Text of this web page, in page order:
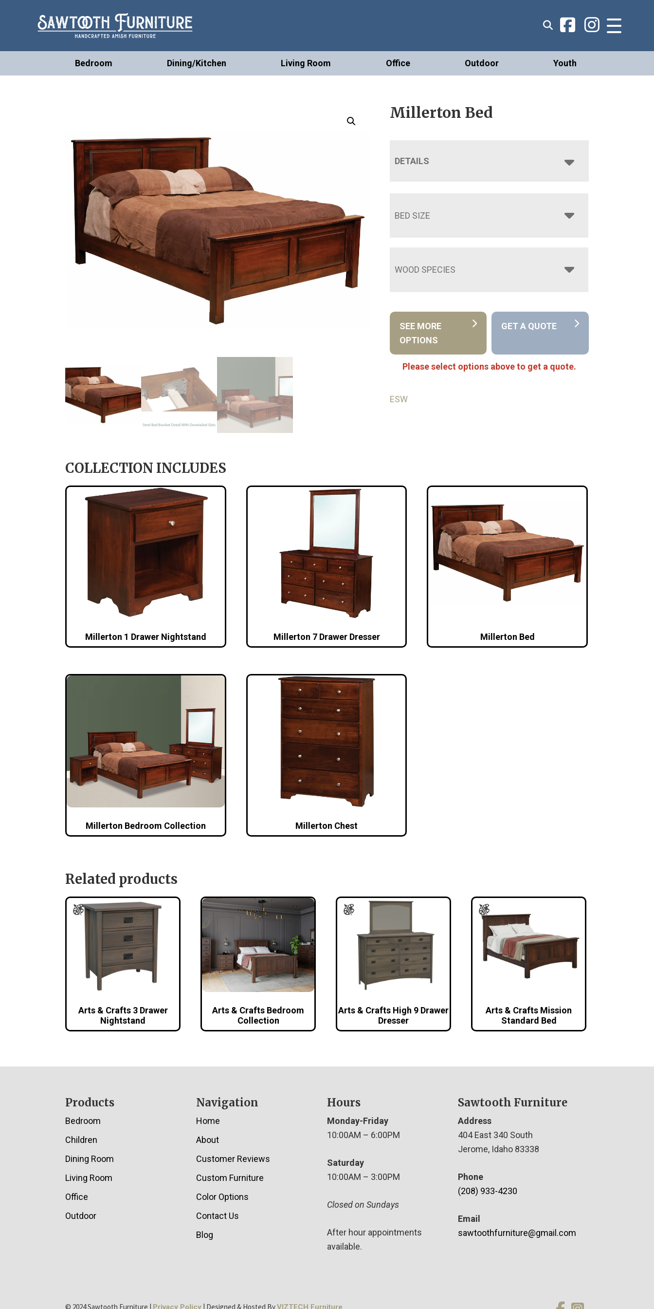
Bedroom Dining/Kitchen Living Room Office Outdoor Youth
Millerton Bed
DETAILS
BED SIZE
WOOD SPECIES
SEE MORE
OPTIONS
GET A QUOTE
Please select options above to get a quote.
ESW
COLLECTION INCLUDES
Millerton 1 Drawer Nightstand Millerton 7 Drawer Dresser Millerton Bed
Millerton Bedroom Collection Millerton Chest
Related products
Arts & Crafts 3 Drawer
Nightstand
Arts & Crafts Bedroom
Collection
Arts & Crafts High 9 Drawer
Dresser
Arts & Crafts Mission
Standard Bed
Products
Bedroom
Children
Dining Room
Living Room
Office
Outdoor
Navigation
Home
About
Customer Reviews
Custom Furniture
Color Options
Contact Us
Blog
Hours
Monday-Friday
10:00AM – 6:00PM
Saturday
10:00AM – 3:00PM
Closed on Sundays
After hour appointments
available.
Sawtooth Furniture
Address
404 East 340 South
Jerome, Idaho 83338
Phone
(208) 933-4230
Email
sawtoothfurniture@gmail.com
© 2024 Sawtooth Furniture | Privacy Policy | Designed & Hosted ByVIZTECH Furniture